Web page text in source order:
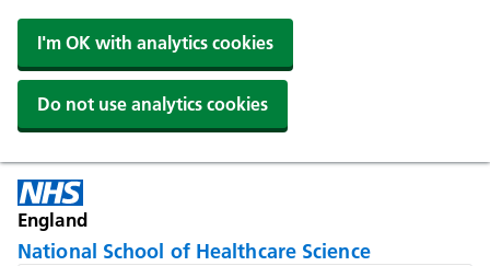
I'm OK with analytics cookies
Do not use analytics cookies
England
National School of Healthcare Science